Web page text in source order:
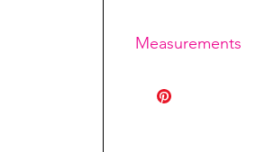
Measurements
Large: 4" x 20"